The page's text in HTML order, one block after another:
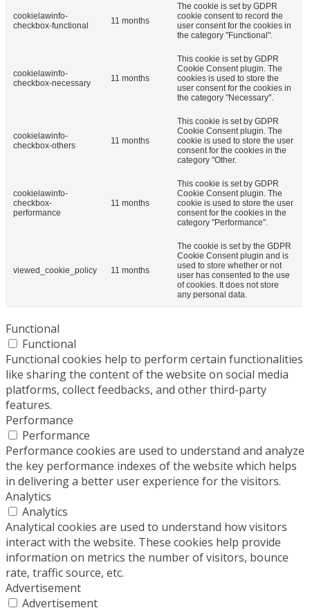
cookielawinfo-
checkbox-functional
11 months
The cookie is set by GDPR
cookie consent to record the
user consent for the cookies in
the category "Functional".
cookielawinfo-
checkbox-necessary
11 months
This cookie is set by GDPR
Cookie Consent plugin. The
cookies is used to store the
user consent for the cookies in
the category "Necessary".
cookielawinfo-
checkbox-others
11 months
This cookie is set by GDPR
Cookie Consent plugin. The
cookie is used to store the user
consent for the cookies in the
category "Other.
cookielawinfo-
checkbox-
performance
11 months
This cookie is set by GDPR
Cookie Consent plugin. The
cookie is used to store the user
consent for the cookies in the
category "Performance".
viewed_cookie_policy 11 months
The cookie is set by the GDPR
Cookie Consent plugin and is
used to store whether or not
user has consented to the use
of cookies. It does not store
any personal data.
Functional
Functional
Functional cookies help to perform certain functionalities
like sharing the content of the website on social media
platforms, collect feedbacks, and other third-party
features.
Performance
Performance
Performance cookies are used to understand and analyze
the key performance indexes of the website which helps
in delivering a better user experience for the visitors.
Analytics
Analytics
Analytical cookies are used to understand how visitors
interact with the website. These cookies help provide
information on metrics the number of visitors, bounce
rate, traffic source, etc.
Advertisement
Advertisement